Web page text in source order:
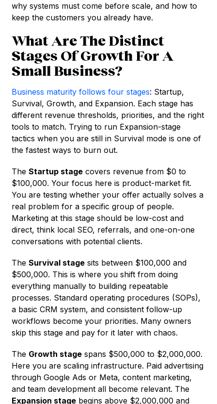
why systems must come before scale, and how to
keep the customers you already have.
What Are The Distinct
Stages Of Growth For A
Small Business?
Business maturity follows four stages: Startup,
Survival, Growth, and Expansion. Each stage has
different revenue thresholds, priorities, and the right
tools to match. Trying to run Expansion-stage
tactics when you are still in Survival mode is one of
the fastest ways to burn out.
The Startup stage covers revenue from $0 to
$100,000. Your focus here is product-market fit.
You are testing whether your offer actually solves a
real problem for a specific group of people.
Marketing at this stage should be low-cost and
direct, think local SEO, referrals, and one-on-one
conversations with potential clients.
The Survival stage sits between $100,000 and
$500,000. This is where you shift from doing
everything manually to building repeatable
processes. Standard operating procedures (SOPs),
a basic CRM system, and consistent follow-up
workflows become your priorities. Many owners
skip this stage and pay for it later with chaos.
The Growth stage spans $500,000 to $2,000,000.
Here you are scaling infrastructure. Paid advertising
through Google Ads or Meta, content marketing,
and team development all become relevant. The
Expansion stage begins above $2,000,000 and